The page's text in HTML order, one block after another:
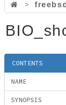
> freebsd
CONTENTS
NAME
SYNOPSIS